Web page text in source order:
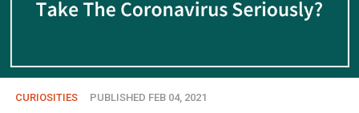
CURIOSITIES PUBLISHED FEB 04, 2021